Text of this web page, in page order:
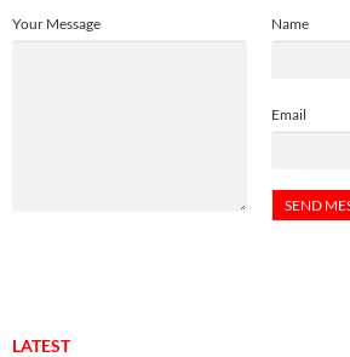
Name
Email
Your Message
LATEST